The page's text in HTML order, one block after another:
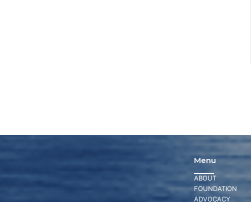
Menu
ABOUT
FOUNDATION
ADVOCACY